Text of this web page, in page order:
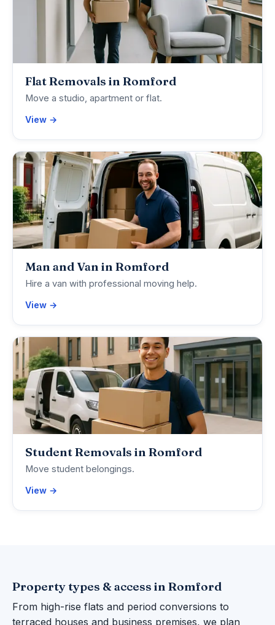
Flat Removals in Romford
Move a studio, apartment or flat.
View →
Man and Van in Romford
Hire a van with professional moving help.
View →
Student Removals in Romford
Move student belongings.
View →
Property types & access in Romford
From high-rise flats and period conversions to
terraced houses and business premises, we plan